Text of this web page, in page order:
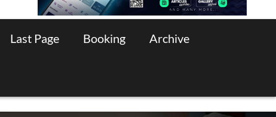
Last Page Booking Archive